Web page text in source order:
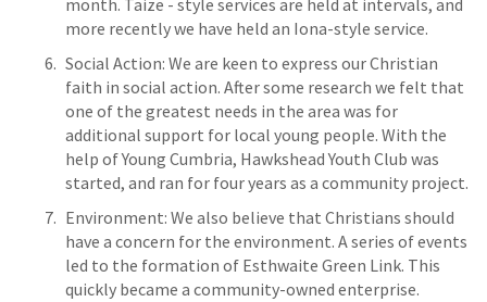
month. Taize - style services are held at intervals, and
more recently we have held an Iona-style service.
Social Action: We are keen to express our Christian
faith in social action. After some research we felt that
one of the greatest needs in the area was for
additional support for local young people. With the
help of Young Cumbria, Hawkshead Youth Club was
started, and ran for four years as a community project.
Environment: We also believe that Christians should
have a concern for the environment. A series of events
led to the formation of Esthwaite Green Link. This
quickly became a community-owned enterprise.